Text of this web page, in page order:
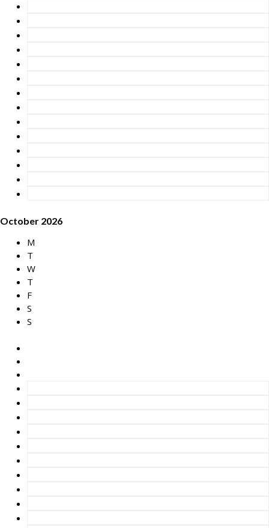
October 2026
M
T
W
T
F
S
S